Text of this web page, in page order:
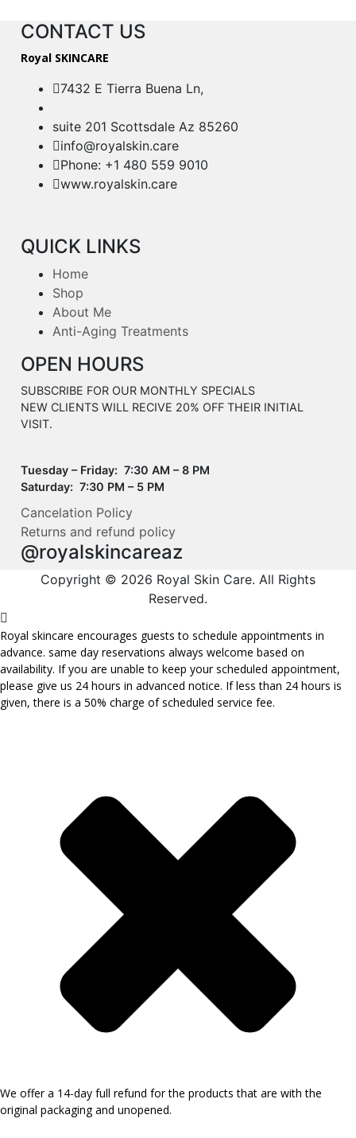
CONTACT US
Royal SKINCARE
7432 E Tierra Buena Ln,
suite 201 Scottsdale Az 85260
info@royalskin.care
Phone: +1 480 559 9010
www.royalskin.care
QUICK LINKS
Home
Shop
About Me
Anti-Aging Treatments
OPEN HOURS
SUBSCRIBE FOR OUR MONTHLY SPECIALS
NEW CLIENTS WILL RECIVE 20% OFF THEIR INITIAL
VISIT.
Tuesday – Friday: 7:30 AM – 8 PM
Saturday: 7:30 PM – 5 PM
Cancelation Policy
Returns and refund policy
@royalskincareaz
Copyright © 2026 Royal Skin Care. All Rights
Reserved.
Royal skincare encourages guests to schedule appointments in
advance. same day reservations always welcome based on
availability. If you are unable to keep your scheduled appointment,
please give us 24 hours in advanced notice. If less than 24 hours is
given, there is a 50% charge of scheduled service fee.
We offer a 14-day full refund for the products that are with the
original packaging and unopened.